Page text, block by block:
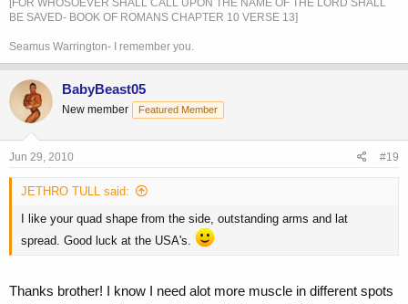
[FOR WHOSOEVER SHALL CALL UPON THE NAME OF THE LORD SHALL
BE SAVED- BOOK OF ROMANS CHAPTER 10 VERSE 13]
Seamus Warrington- I remember you.
BabyBeast05
New member Featured Member
Jun 29, 2010 #19
JETHRO TULL said:
I like your quad shape from the side, outstanding arms and lat
spread. Good luck at the USA's.
Thanks brother! I know I need alot more muscle in different spots